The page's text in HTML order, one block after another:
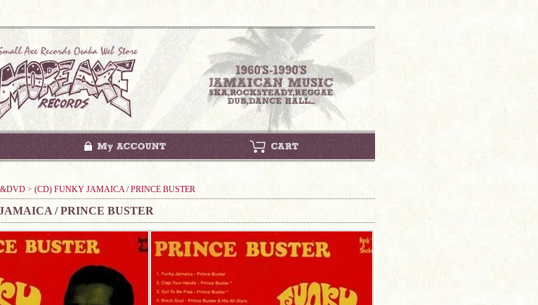
> (CD) FUNKY JAMAICA / PRINCE BUSTER
/ PRINCE BUSTER